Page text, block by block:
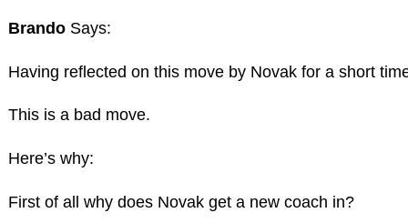
Brando Says:
Having reflected on this move by Novak for a short
This is a bad move.
Here’s why:
First of all why does Novak get a new coach in?